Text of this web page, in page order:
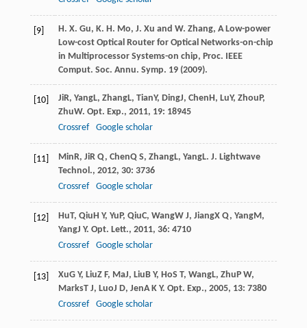
[9]
H. X. Gu, K. H. Mo, J. Xu and W. Zhang, A Low-power
Low-cost Optical Router for Optical Networks-on-chip
in Multiprocessor Systems-on chip, Proc. IEEE
Comput. Soc. Annu. Symp. 19(2009).
[10] JiR, YangL, ZhangL, TianY, DingJ, ChenH, LuY, ZhouP,
ZhuW. Opt. Exp., 2011, 19: 18945
Crossref
Google scholar
[11] MinR, JiR Q, ChenQ S, ZhangL, YangL. J. Lightwave
Technol., 2012, 30: 3736
Crossref
Google scholar
[12] HuT, QiuH Y, YuP, QiuC, WangW J, JiangX Q, YangM,
YangJ Y. Opt. Lett., 2011, 36: 4710
Crossref
Google scholar
[13] XuG Y, LiuZ F, MaJ, LiuB Y, HoS T, WangL, ZhuP W,
MarksT J, LuoJ D, JenA K Y. Opt. Exp., 2005, 13: 7380
Crossref
Google scholar